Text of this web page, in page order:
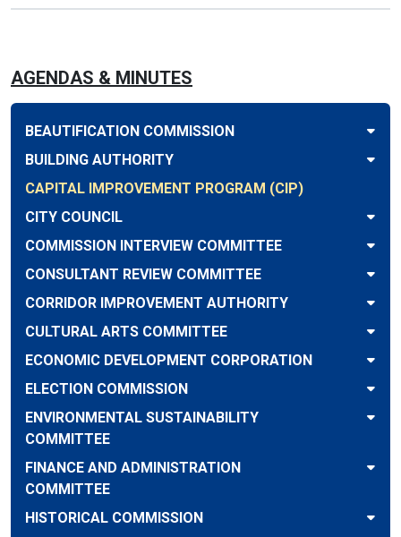
AGENDAS & MINUTES
BEAUTIFICATION COMMISSION
BUILDING AUTHORITY
CAPITAL IMPROVEMENT PROGRAM (CIP)
CITY COUNCIL
COMMISSION INTERVIEW COMMITTEE
CONSULTANT REVIEW COMMITTEE
CORRIDOR IMPROVEMENT AUTHORITY
CULTURAL ARTS COMMITTEE
ECONOMIC DEVELOPMENT CORPORATION
ELECTION COMMISSION
ENVIRONMENTAL SUSTAINABILITY
COMMITTEE
FINANCE AND ADMINISTRATION
COMMITTEE
HISTORICAL COMMISSION